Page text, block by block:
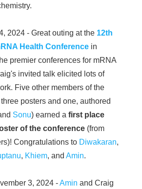
2024 - Great outing at the 12th
Health Conference in
premier conferences for mRNA
invited talk elicited lots of
Five other members of the
posters and one, authored
Sonu) earned a first place
of the conference (from
Congratulations to Diwakaran,
, Khiem, and Amin.
3, 2024 -Amin and Craig